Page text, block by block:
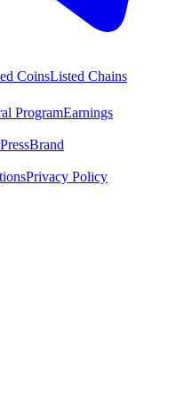
CoinsListed Chains
ProgramEarnings
PressBrand
Privacy Policy